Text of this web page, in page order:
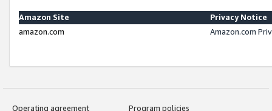
Amazon Site
Privacy Notice
amazon.com
Amazon.com
Operating agreement
Program policies